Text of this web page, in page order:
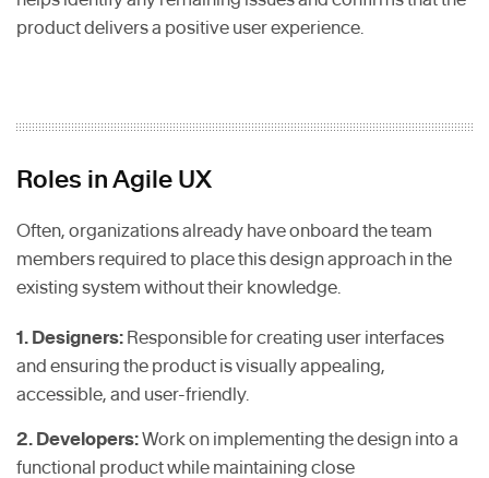
product delivers a positive user experience.
Roles in Agile UX
Often, organizations already have onboard the team
members required to place this design approach in the
existing system without their knowledge.
1. Designers: Responsible for creating user interfaces
and ensuring the product is visually appealing,
accessible, and user-friendly.
2. Developers:Work on implementing the design into a
functional product while maintaining close